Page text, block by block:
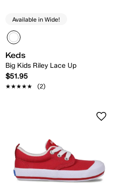
Available in Wide!
Keds
Big Kids Riley Lace Up
$51.95
★★★★★
★★★★★ (2)